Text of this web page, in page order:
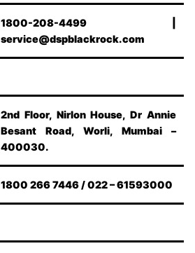
1800-208-4499 |
service@dspblackrock.com
2nd Floor, Nirlon House, Dr Annie
Besant Road, Worli, Mumbai –
400030.
1800 266 7446 / 022 – 61593000